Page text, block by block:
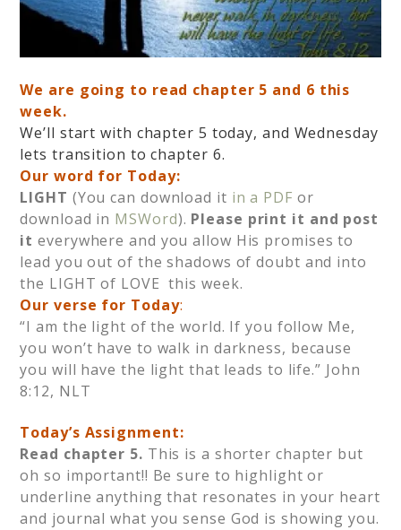
We are going to read chapter 5 and 6 this
week.
We’ll start with chapter 5 today, and Wednesday
lets transition to chapter 6.
Our word for Today:
LIGHT (You can download it in a PDF or
download in MSWord). Please print it and post
it everywhere and you allow His promises to
lead you out of the shadows of doubt and into
the LIGHT of LOVE this week.
Our verse for Today:
“I am the light of the world. If you follow Me,
you won’t have to walk in darkness, because
you will have the light that leads to life.” John
8:12, NLT
Today’s Assignment:
Read chapter 5. This is a shorter chapter but
oh so important!! Be sure to highlight or
underline anything that resonates in your heart
and journal what you sense God is showing you.